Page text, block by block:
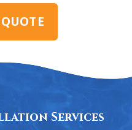
QUOTE
Services